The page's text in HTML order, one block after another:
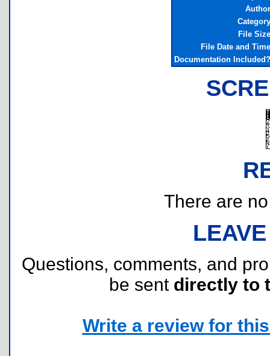
Author
Category
File Size
File Date and Time
Documentation Included?
There are
Questions, comments, and
be sent directly to
Write a review for